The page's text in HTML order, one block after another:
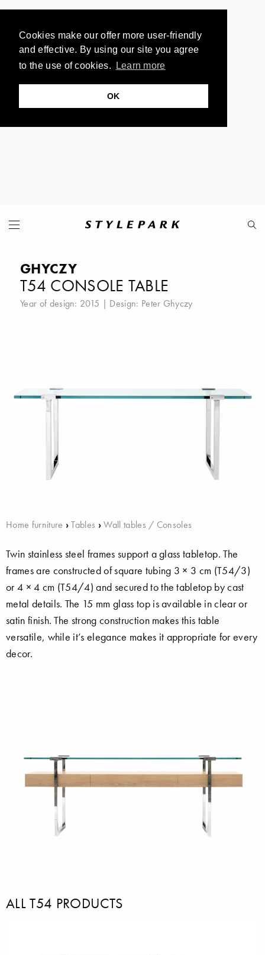
Cookies make our offer more user-friendly
and effective. By using our site you agree
to the use of cookies.
Learn more
OK
GHYCZY
T54 CONSOLE TABLE
Year of design: 2015 | Design: Peter Ghyczy
Home furniture ›Tables ›Wall tables / Consoles
Twin stainless steel frames support a glass tabletop. The
frames are constructed of square tubing 3 × 3 cm (T54/3)
or 4 × 4 cm (T54/4) and secured to the tabletop by cast
metal details. The 15 mm glass top is available in clear or
satin finish. The strong construction makes this table
versatile, while it’s elegance makes it appropriate for every
decor.
ALL T54 PRODUCTS